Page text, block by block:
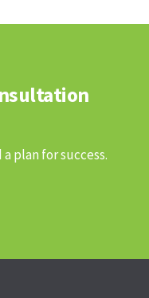
plan for success.